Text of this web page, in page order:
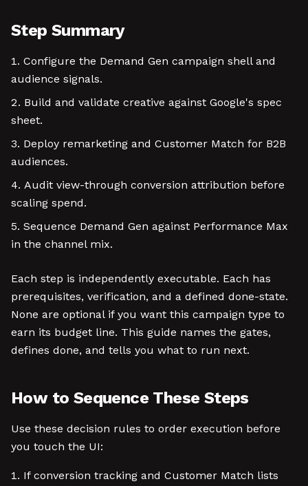
Step Summary
Configure the Demand Gen campaign shell and
audience signals.
Build and validate creative against Google's spec
sheet.
Deploy remarketing and Customer Match for B2B
audiences.
Audit view-through conversion attribution before
scaling spend.
Sequence Demand Gen against Performance Max
in the channel mix.
Each step is independently executable. Each has
prerequisites, verification, and a defined done-state.
None are optional if you want this campaign type to
earn its budget line. This guide names the gates,
defines done, and tells you what to run next.
How to Sequence These Steps
Use these decision rules to order execution before
you touch the UI:
If conversion tracking and Customer Match lists